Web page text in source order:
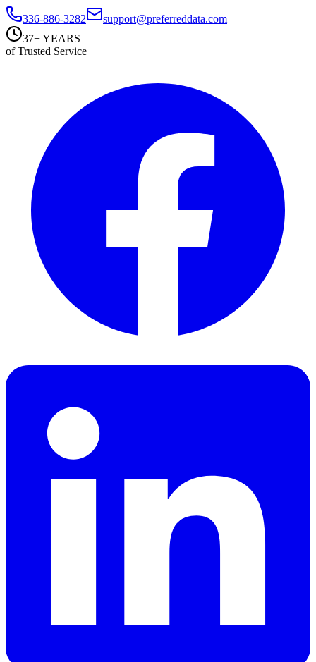
336-886-3282
support@preferreddata.com
37+ YEARS
of Trusted Service